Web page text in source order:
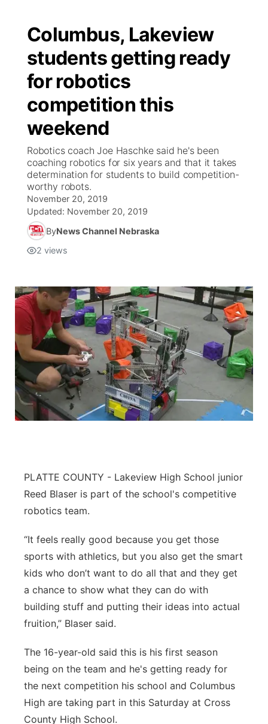
Columbus, Lakeview
students getting ready
for robotics
competition this
weekend
Robotics coach Joe Haschke said he's been
coaching robotics for six years and that it takes
determination for students to build competition-
worthy robots.
November 20, 2019
Updated: November 20, 2019
ByNews Channel Nebraska
2 views
PLATTE COUNTY - Lakeview High School junior
Reed Blaser is part of the school's competitive
robotics team.
“It feels really good because you get those
sports with athletics, but you also get the smart
kids who don’t want to do all that and they get
a chance to show what they can do with
building stuff and putting their ideas into actual
fruition,” Blaser said.
The 16-year-old said this is his first season
being on the team and he's getting ready for
the next competition his school and Columbus
High are taking part in this Saturday at Cross
County High School.